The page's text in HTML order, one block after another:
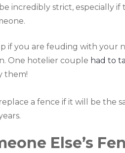
incredibly strict, especially if
you are feuding with your
One hotelier couple had to
them!
a fence if it will be the
Else’s